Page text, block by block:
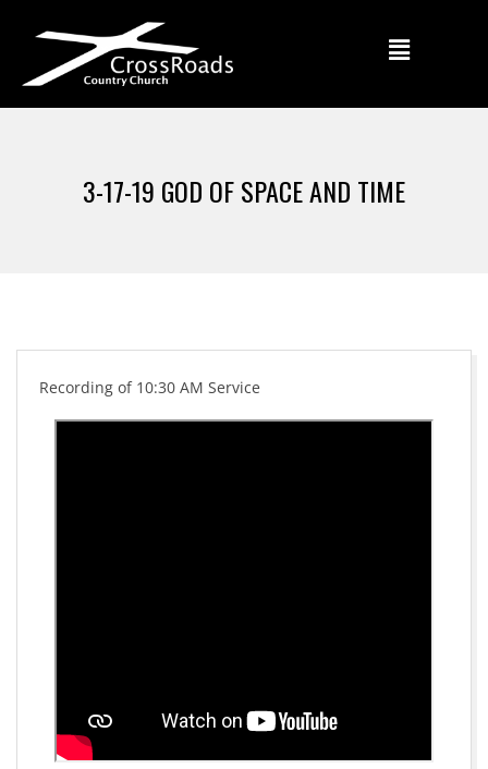
3-17-19 GOD OF SPACE AND TIME
Recording of 10:30 AM Service